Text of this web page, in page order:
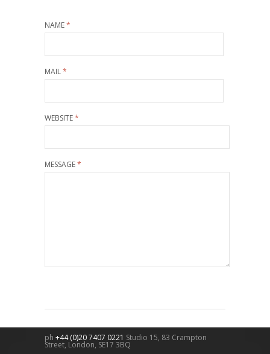
NAME*
MAIL*
WEBSITE*
MESSAGE*
ph +44 (0)20 7407 0221 Studio 15, 83 Crampton
Street, London, SE17 3BQ